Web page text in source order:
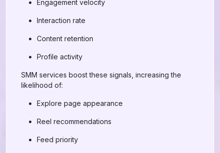
Engagement velocity
Interaction rate
Content retention
Profile activity
SMM services boost these signals, increasing the
likelihood of:
Explore page appearance
Reel recommendations
Feed priority